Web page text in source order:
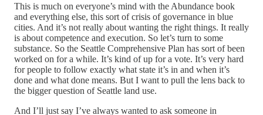
This is much on everyone’s mind with the Abundance book
and everything else, this sort of crisis of governance in blue
cities. And it’s not really about wanting the right things. It really
is about competence and execution. So let’s turn to some
substance. So the Seattle Comprehensive Plan has sort of been
worked on for a while. It’s kind of up for a vote. It’s very hard
for people to follow exactly what state it’s in and when it’s
done and what done means. But I want to pull the lens back to
the bigger question of Seattle land use.
And I’ll just say I’ve always wanted to ask someone in